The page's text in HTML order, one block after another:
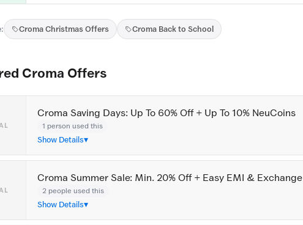
Croma Christmas Offers Croma Back to School
Croma Offers
Croma Saving Days: Up To 60% Off + Up To 10% NeuCoins
1 person used this
Show Details
Croma Summer Sale: Min. 20% Off + Easy EMI & Exchange
2 people used this
Show Details